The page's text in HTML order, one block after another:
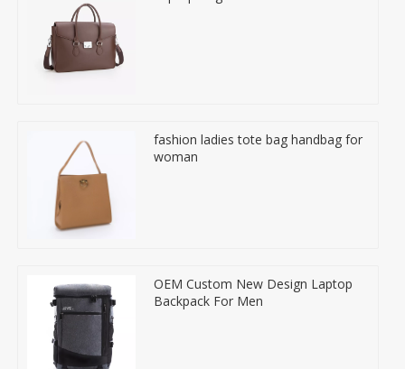
fashion ladies tote bag handbag for
woman
OEM Custom New Design Laptop
Backpack For Men